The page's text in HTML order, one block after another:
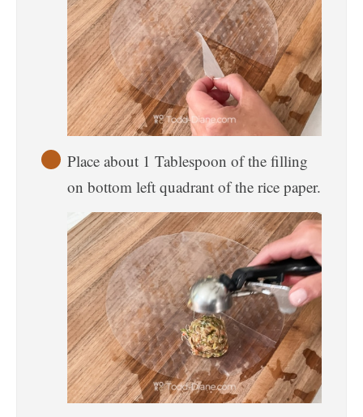
Place about 1 Tablespoon of the filling
on bottom left quadrant of the rice paper.